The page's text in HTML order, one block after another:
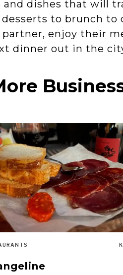
dishes that will
to brunch
enjoy their
dinner out in the